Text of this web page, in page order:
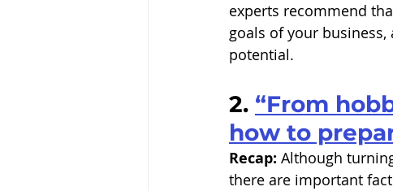
experts recommend
goals of your
potential.
2. “From
how to
Recap: Although
there are important